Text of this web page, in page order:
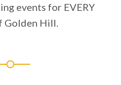
events for EVERY
Golden Hill.